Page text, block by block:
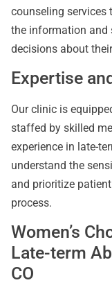
counseling services
the information and
decisions about
Expertise
Our clinic is
staffed by skilled
experience in late-
understand the
and prioritize
process.
Women’s
Late-term
CO